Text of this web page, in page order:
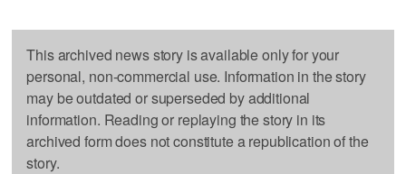
This archived news story is available only for your
personal, non-commercial use. Information in the story
may be outdated or superseded by additional
information. Reading or replaying the story in its
archived form does not constitute a republication of the
story.